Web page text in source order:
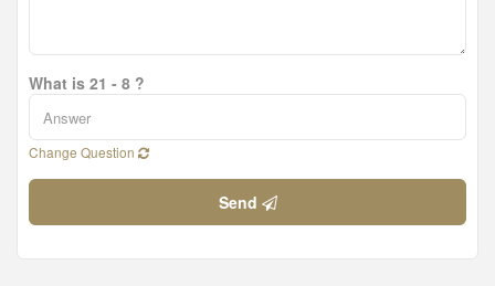
What is 21 - 8 ?
Change Question
Send